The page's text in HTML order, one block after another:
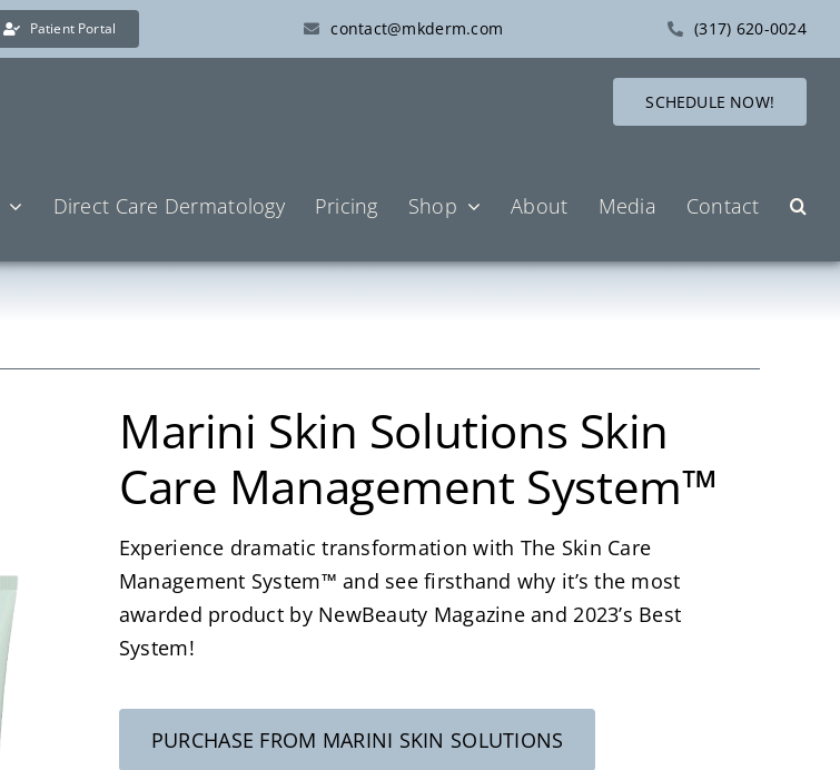
Patient Portal contact@mkderm.com (317) 620-0024
SCHEDULE NOW!
Direct Care Dermatology Pricing Shop About Media Contact
Marini Skin Solutions Skin
Care Management System™
Experience dramatic transformation with The Skin Care
Management System™ and see firsthand why it’s the most
awarded product by NewBeauty Magazine and 2023’s Best
System!
PURCHASE FROM MARINI SKIN SOLUTIONS